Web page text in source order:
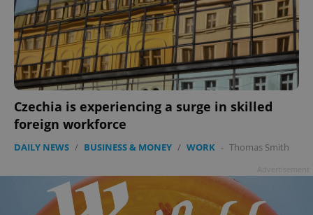
Czechia is experiencing a surge in skilled
foreign workforce
DAILY NEWS / BUSINESS & MONEY / WORK - Thomas Smith